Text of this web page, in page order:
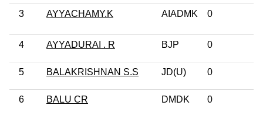
3 AYYACHAMY.K AIADMK 0
4 AYYADURAI . R BJP 0
5 BALAKRISHNAN S.S JD(U) 0
6 BALU CR DMDK 0